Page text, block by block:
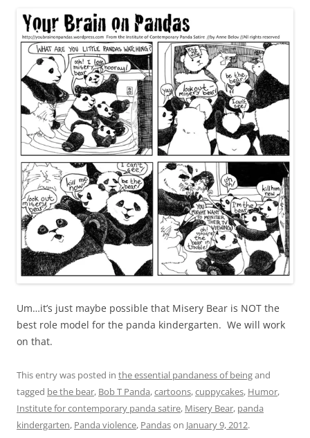
Um…it’s just maybe possible that Misery Bear is NOT the
best role model for the panda kindergarten. We will work
on that.
This entry was posted in the essential pandaness of beingand
tagged be the bear, Bob T Panda,cartoons,cuppycakes, Humor,
Institute for contemporary panda satire, Misery Bear, panda
kindergarten, Panda violence, Pandason January 9, 2012.